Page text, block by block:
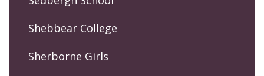
Shebbear College
Sherborne Girls